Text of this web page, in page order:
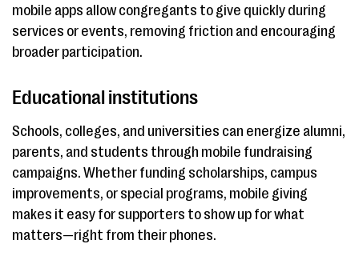
mobile apps allow congregants to give quickly during
services or events, removing friction and encouraging
broader participation.
Educational institutions
Schools, colleges, and universities can energize alumni,
parents, and students through mobile fundraising
campaigns. Whether funding scholarships, campus
improvements, or special programs, mobile giving
makes it easy for supporters to show up for what
matters—right from their phones.